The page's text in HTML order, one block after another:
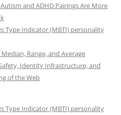
and ADHD Pairings Are More
Type Indicator (MBTI) personality
Range, and Average
Identity Infrastructure, and
of the Web
Type Indicator (MBTI) personality